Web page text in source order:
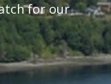
for our